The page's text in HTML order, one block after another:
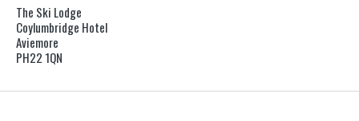
The Ski Lodge
Coylumbridge Hotel
Aviemore
PH22 1QN